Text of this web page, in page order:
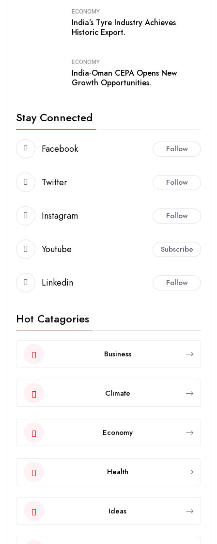
ECONOMY
India’s Tyre Industry Achieves
Historic Export.
ECONOMY
India-Oman CEPA Opens New
Growth Opportunities.
Stay Connected
Facebook Follow
Twitter Follow
Instagram Follow
Youtube Subscribe
Linkedin Follow
Hot Catagories
Business
Climate
Economy
Health
Ideas